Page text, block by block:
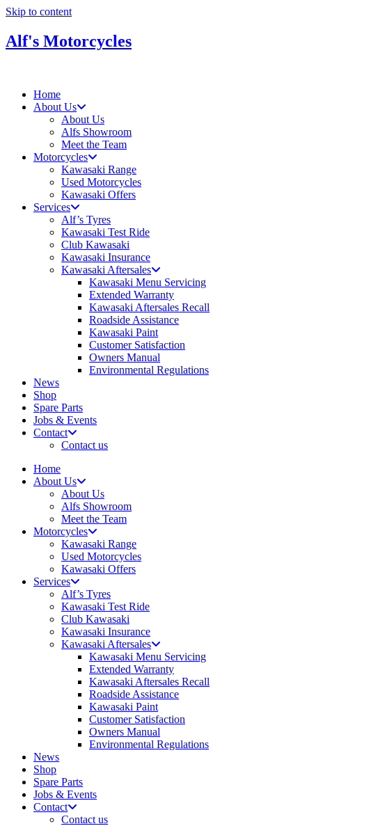
Skip to content
Alf's Motorcycles
Home
About Us
About Us
Alfs Showroom
Meet the Team
Motorcycles
Kawasaki Range
Used Motorcycles
Kawasaki Offers
Services
Alf’s Tyres
Kawasaki Test Ride
Club Kawasaki
Kawasaki Insurance
Kawasaki Aftersales
Kawasaki Menu Servicing
Extended Warranty
Kawasaki Aftersales Recall
Roadside Assistance
Kawasaki Paint
Customer Satisfaction
Owners Manual
Environmental Regulations
News
Shop
Spare Parts
Jobs & Events
Contact
Contact us
Home
About Us
About Us
Alfs Showroom
Meet the Team
Motorcycles
Kawasaki Range
Used Motorcycles
Kawasaki Offers
Services
Alf’s Tyres
Kawasaki Test Ride
Club Kawasaki
Kawasaki Insurance
Kawasaki Aftersales
Kawasaki Menu Servicing
Extended Warranty
Kawasaki Aftersales Recall
Roadside Assistance
Kawasaki Paint
Customer Satisfaction
Owners Manual
Environmental Regulations
News
Shop
Spare Parts
Jobs & Events
Contact
Contact us